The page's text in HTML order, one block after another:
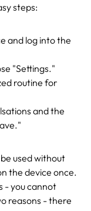
steps:
and log into the
"Settings."
routine for
and the
used without
the device once.
- you cannot
reasons - there